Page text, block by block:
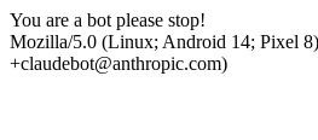
You are a bot please stop!
Mozilla/5.0 (Linux; Android 14; Pixel
+claudebot@anthropic.com)